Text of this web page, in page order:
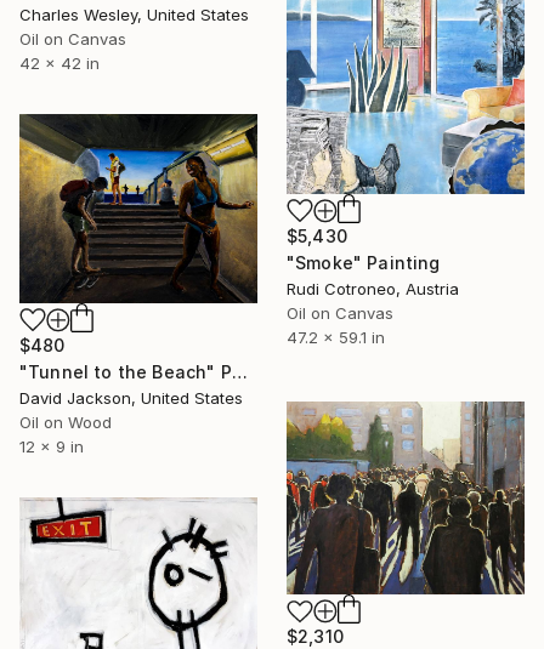
Charles Wesley, United States
Oil on Canvas
42 x 42 in
$5,430
"Smoke" Painting
Rudi Cotroneo, Austria
Oil on Canvas
47.2 x 59.1 in
$480
"Tunnel to the Beach" Painting
David Jackson, United States
Oil on Wood
12 x 9 in
$2,310